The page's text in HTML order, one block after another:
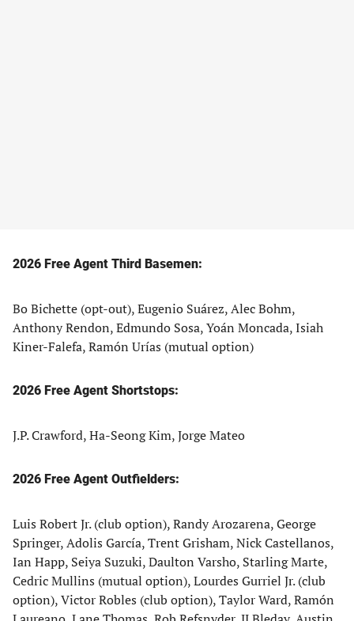
2026 Free Agent Third Basemen:
Bo Bichette (opt-out), Eugenio Suárez, Alec Bohm,
Anthony Rendon, Edmundo Sosa, Yoán Moncada, Isiah
Kiner-Falefa, Ramón Urías (mutual option)
2026 Free Agent Shortstops:
J.P. Crawford, Ha-Seong Kim, Jorge Mateo
2026 Free Agent Outfielders:
Luis Robert Jr. (club option), Randy Arozarena, George
Springer, Adolis García, Trent Grisham, Nick Castellanos,
Ian Happ, Seiya Suzuki, Daulton Varsho, Starling Marte,
Cedric Mullins (mutual option), Lourdes Gurriel Jr. (club
option), Victor Robles (club option), Taylor Ward, Ramón